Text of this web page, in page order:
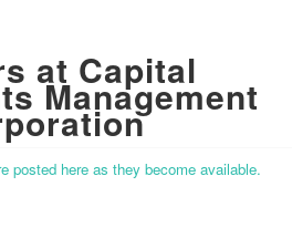
at Capital
Management
posted here as they become available.